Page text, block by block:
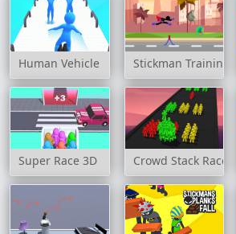
Human Vehicle Stickman Training
Super Race 3D Crowd Stack Race